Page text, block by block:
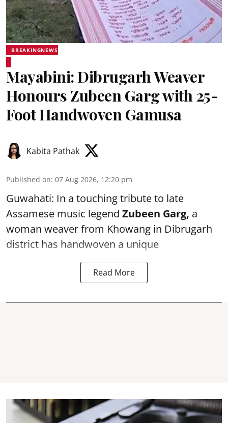
BREAKINGNEWS
Mayabini: Dibrugarh Weaver
Honours Zubeen Garg with 25-
Foot Handwoven Gamusa
Kabita Pathak
Published on: 07 Aug 2026, 12:20 pm
Guwahati: In a touching tribute to late
Assamese music legend Zubeen Garg, a
woman weaver from Khowang in Dibrugarh
district has handwoven a unique
Read More